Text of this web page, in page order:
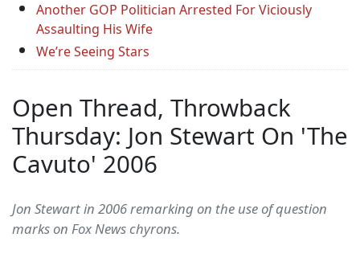
Another GOP Politician Arrested For Viciously
Assaulting His Wife
We’re Seeing Stars
Open Thread, Throwback
Thursday: Jon Stewart On 'The
Cavuto' 2006
Jon Stewart in 2006 remarking on the use of question
marks on Fox News chyrons.